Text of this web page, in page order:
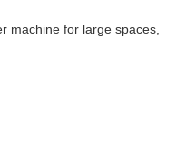
machine for large spaces,